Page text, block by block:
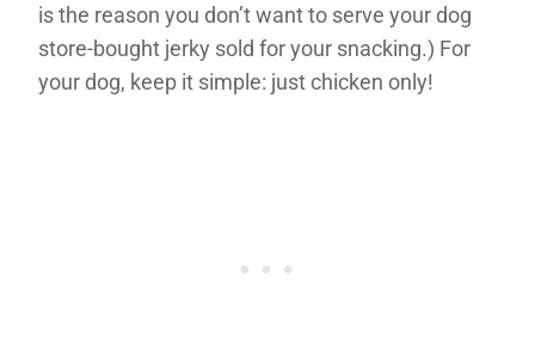
is the reason you don’t want to serve your dog
store-bought jerky sold for your snacking.) For
your dog, keep it simple: just chicken only!